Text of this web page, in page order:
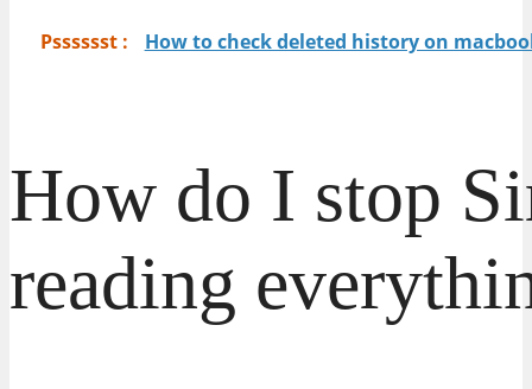
Psssssst : How to check deleted history on
How do I stop
reading